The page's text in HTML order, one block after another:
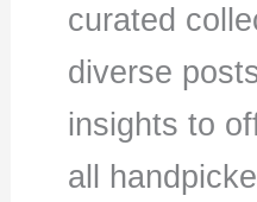
curated
diverse
insights to
all